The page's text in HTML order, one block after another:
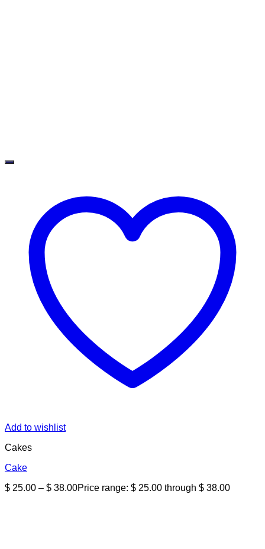
Add to wishlist
Cakes
Cake
$ 25.00 – $ 38.00Price range: $ 25.00 through $ 38.00